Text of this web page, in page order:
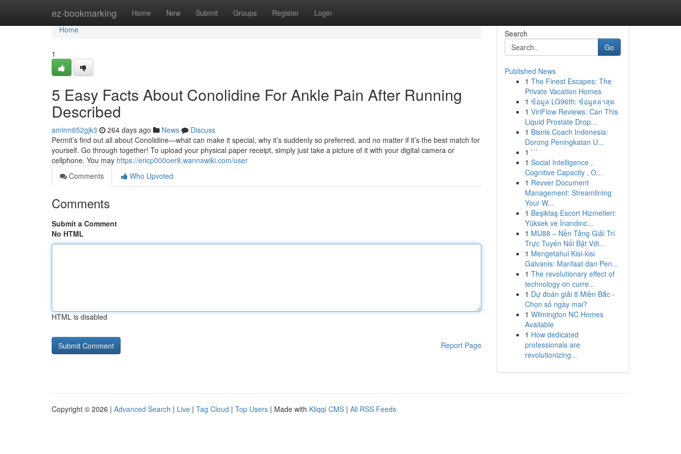
ez-bookmarking Home New Submit Groups Register Login
Home
Home
1
5 Easy Facts About Conolidine For Ankle Pain After Running
Described
amirm652gjk3 264 days ago News
Discuss
Permit’s find out all about Conolidine—what can make it special, why it’s suddenly so preferred, and no matter if it’s the best match for
yourself. Go through together! To upload your physical paper receipt, simply just take a picture of it with your digital camera or
cellphone. You may https://ericp000oer8.wannawiki.com/user
Comments
Who Upvoted
Comments
Submit a Comment
No HTML
HTML is disabled
Report Page
Search
Go
Published News
1 The Finest Escapes: The
Private Vacation Homes
1 ข้อมูล LG96th: ข้อมูลล่าสุด
1 ViriFlow Reviews: Can This
Liquid Prostate Drop...
1 Bisnis Coach Indonesia:
Dorong Peningkatan U...
1 ```
1 Social Intelligence ,
Cognitive Capacity , O...
1 Revver Document
Management: Streamlining
Your W...
1 Beşiktaş Escort Hizmetleri:
Yüksek ve İnandırıc...
1 MU88 – Nền Tảng Giải Trí
Trực Tuyến Nổi Bật Với...
1 Mengetahui Kisi-kisi
Galvanis: Manfaat dan Pen...
1 The revolutionary effect of
technology on curre...
1 Dự đoán giải 8 Miền Bắc -
Chọn số ngày mai?
1 Wilmington NC Homes
Available
1 How dedicated
professionals are
revolutionizing...
Copyright © 2026 | Advanced Search | Live | Tag Cloud | Top Users | Made with Kliqqi CMS | All RSS Feeds